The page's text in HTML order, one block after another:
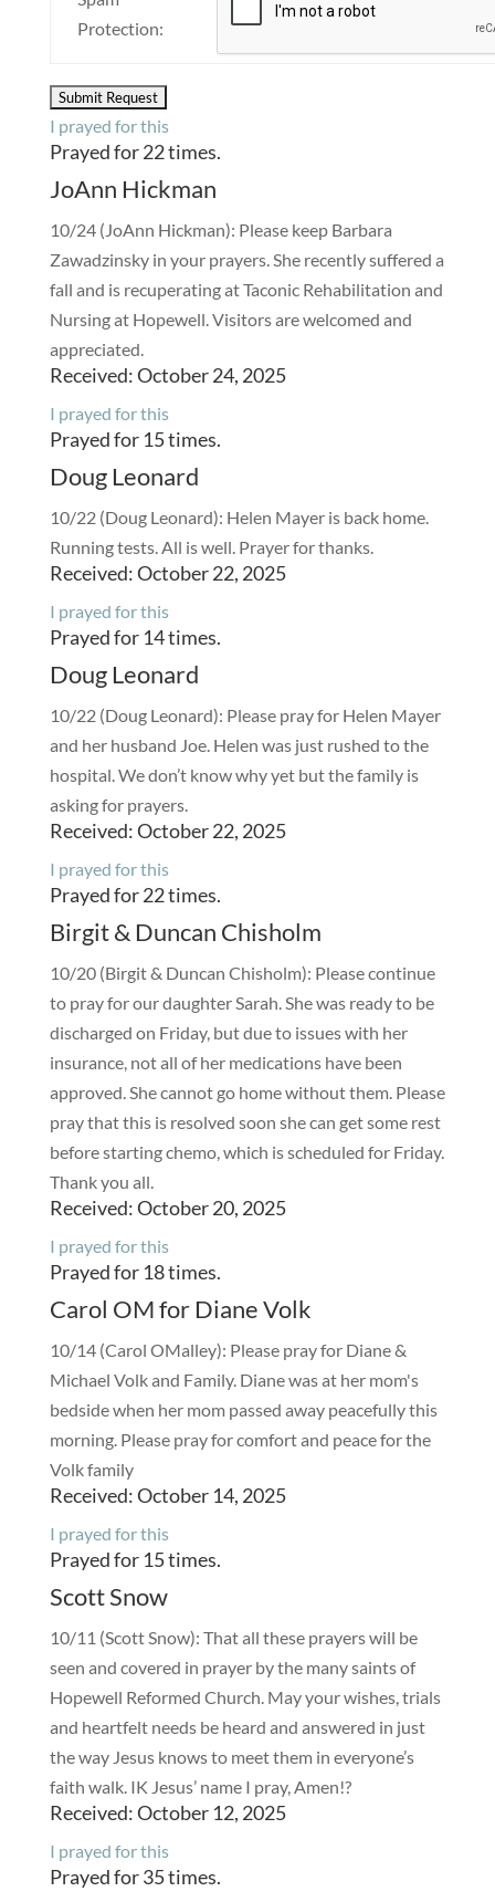
Protection:
I prayed for this
Prayed for 22 times.
JoAnn Hickman
10/24 (JoAnn Hickman): Please keep Barbara
Zawadzinsky in your prayers. She recently suffered a
fall and is recuperating at Taconic Rehabilitation and
Nursing at Hopewell. Visitors are welcomed and
appreciated.
Received: October 24, 2025
I prayed for this
Prayed for 15 times.
Doug Leonard
10/22 (Doug Leonard): Helen Mayer is back home.
Running tests. All is well. Prayer for thanks.
Received: October 22, 2025
I prayed for this
Prayed for 14 times.
Doug Leonard
10/22 (Doug Leonard): Please pray for Helen Mayer
and her husband Joe. Helen was just rushed to the
hospital. We don’t know why yet but the family is
asking for prayers.
Received: October 22, 2025
I prayed for this
Prayed for 22 times.
Birgit & Duncan Chisholm
10/20 (Birgit & Duncan Chisholm): Please continue
to pray for our daughter Sarah. She was ready to be
discharged on Friday, but due to issues with her
insurance, not all of her medications have been
approved. She cannot go home without them. Please
pray that this is resolved soon she can get some rest
before starting chemo, which is scheduled for Friday.
Thank you all.
Received: October 20, 2025
I prayed for this
Prayed for 18 times.
Carol OM for Diane Volk
10/14 (Carol OMalley): Please pray for Diane &
Michael Volk and Family. Diane was at her mom's
bedside when her mom passed away peacefully this
morning. Please pray for comfort and peace for the
Volk family
Received: October 14, 2025
I prayed for this
Prayed for 15 times.
Scott Snow
10/11 (Scott Snow): That all these prayers will be
seen and covered in prayer by the many saints of
Hopewell Reformed Church. May your wishes, trials
and heartfelt needs be heard and answered in just
the way Jesus knows to meet them in everyone’s
faith walk. IK Jesus’ name I pray, Amen!?
Received: October 12, 2025
I prayed for this
Prayed for 35 times.